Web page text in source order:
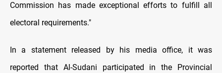
Commission has made exceptional efforts to fulfill all
electoral requirements."
In a statement released by his media office, it was
reported that Al-Sudani participated in the Provincial